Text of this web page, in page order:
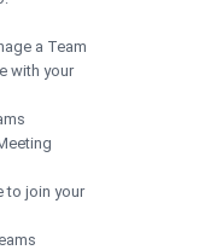
a Team
with your
to join your